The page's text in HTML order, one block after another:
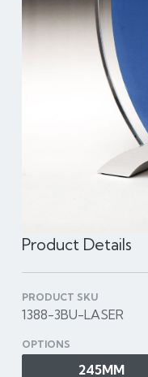
Product Details
PRODUCT SKU
1388-3BU-LASER
OPTIONS
245MM